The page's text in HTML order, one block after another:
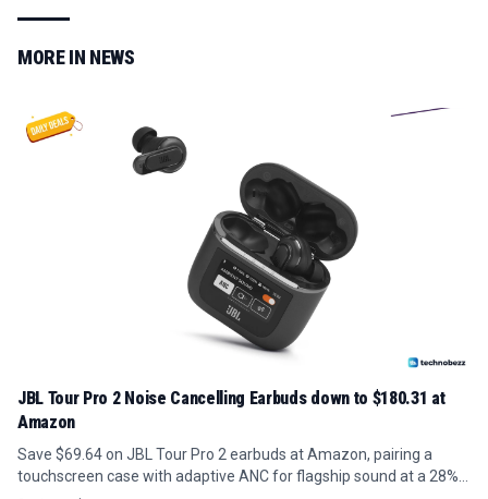
MORE IN NEWS
JBL Tour Pro 2 Noise Cancelling Earbuds down to $180.31 at
Amazon
Save $69.64 on JBL Tour Pro 2 earbuds at Amazon, pairing a
touchscreen case with adaptive ANC for flagship sound at a 28%